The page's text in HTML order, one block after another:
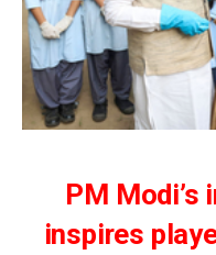
PM
inspires